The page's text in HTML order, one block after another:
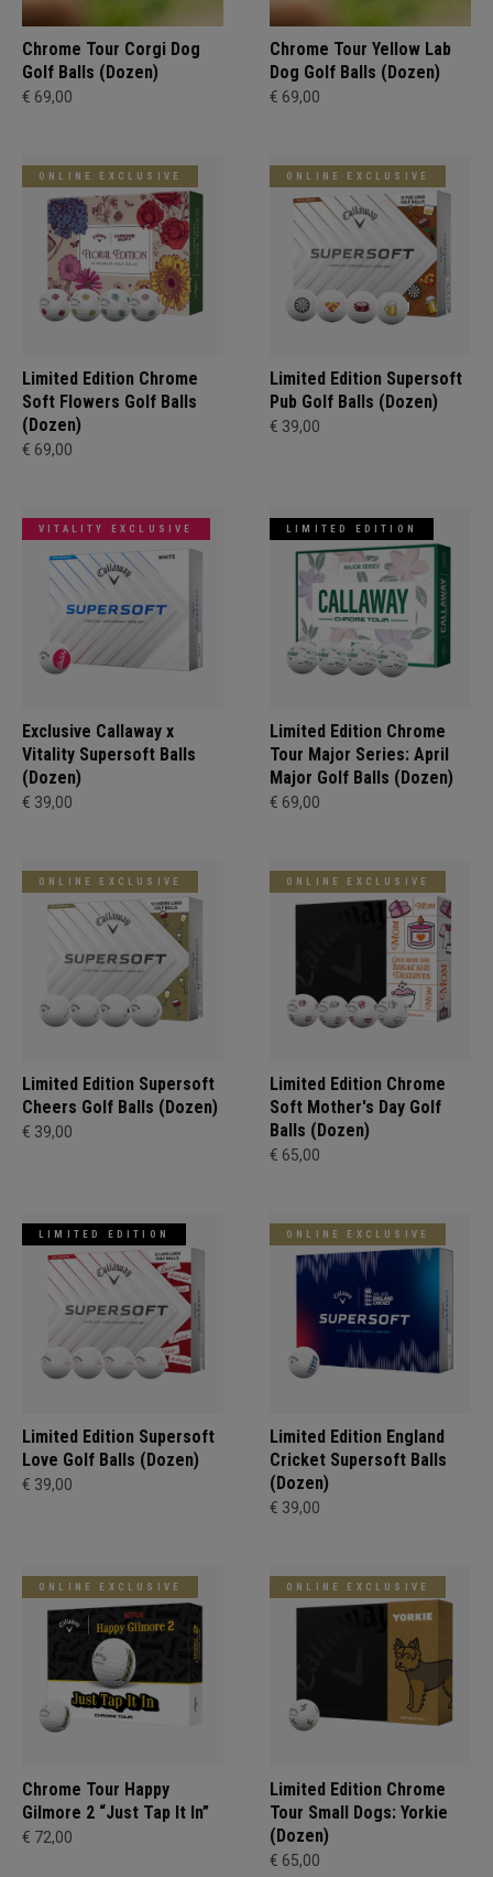
Chrome Tour Corgi Dog
Golf Balls (Dozen)
€ 69,00
Chrome Tour Yellow Lab
Dog Golf Balls (Dozen)
€ 69,00
ONLINE EXCLUSIVE
Limited Edition Chrome
Soft Flowers Golf Balls
(Dozen)
€ 69,00
ONLINE EXCLUSIVE
Limited Edition Supersoft
Pub Golf Balls (Dozen)
€ 39,00
VITALITY EXCLUSIVE
Exclusive Callaway x
Vitality Supersoft Balls
(Dozen)
€ 39,00
LIMITED EDITION
Limited Edition Chrome
Tour Major Series: April
Major Golf Balls (Dozen)
€ 69,00
ONLINE EXCLUSIVE
Limited Edition Supersoft
Cheers Golf Balls (Dozen)
€ 39,00
ONLINE EXCLUSIVE
Limited Edition Chrome
Soft Mother's Day Golf
Balls (Dozen)
€ 65,00
LIMITED EDITION
Limited Edition Supersoft
Love Golf Balls (Dozen)
€ 39,00
ONLINE EXCLUSIVE
Limited Edition England
Cricket Supersoft Balls
(Dozen)
€ 39,00
ONLINE EXCLUSIVE
Chrome Tour Happy
Gilmore 2 “Just Tap It In”
€ 72,00
ONLINE EXCLUSIVE
Limited Edition Chrome
Tour Small Dogs: Yorkie
(Dozen)
€ 65,00